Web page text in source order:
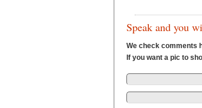
Speak and you
We check comments
If you want a pic to